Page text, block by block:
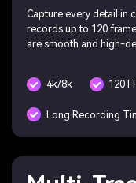
Capture every detail in
records up to 120
are smooth and high-
4k/8k 120
Long Recording